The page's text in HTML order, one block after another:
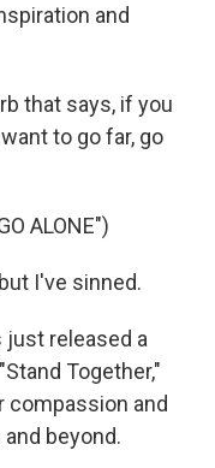
and
that says, if you
to go far, go
ALONE")
I've sinned.
just released a
Together,"
compassion and
beyond.